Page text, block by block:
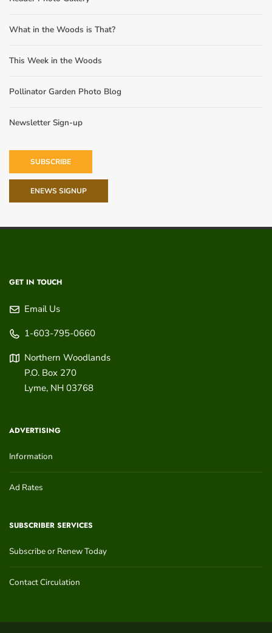
What in the Woods is That?
This Week in the Woods
Pollinator Garden Photo Blog
Newsletter Sign-up
SUBSCRIBE
ENEWS SIGNUP
GET IN TOUCH
Email Us
1-603-795-0660
Northern Woodlands
P.O. Box 270
Lyme, NH 03768
ADVERTISING
Information
Ad Rates
SUBSCRIBER SERVICES
Subscribe or Renew Today
Contact Circulation